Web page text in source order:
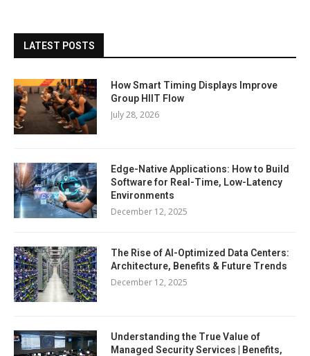
LATEST POSTS
How Smart Timing Displays Improve
Group HIIT Flow
July 28, 2026
Edge-Native Applications: How to Build
Software for Real-Time, Low-Latency
Environments
December 12, 2025
The Rise of AI-Optimized Data Centers:
Architecture, Benefits & Future Trends
December 12, 2025
Understanding the True Value of
Managed Security Services | Benefits,